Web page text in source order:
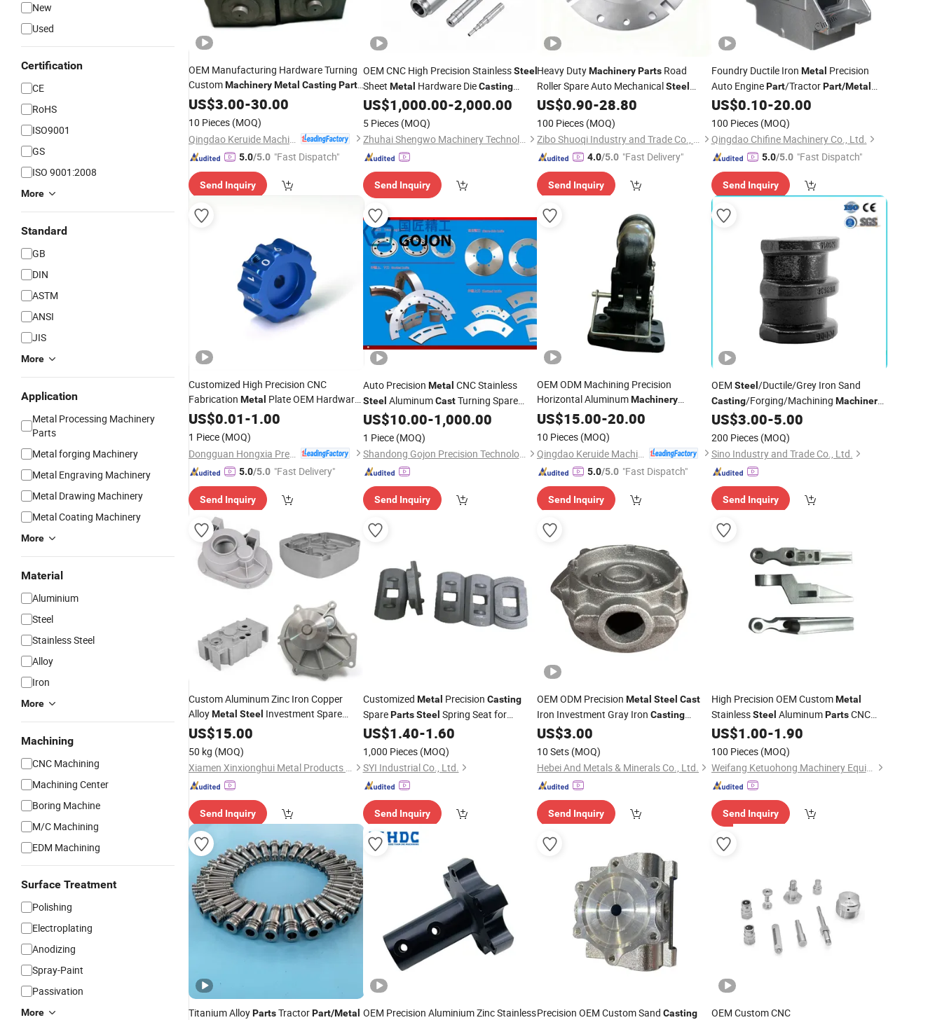
New
Used
Certification
CE
RoHS
ISO9001
GS
ISO 9001:2008
More
Standard
GB
DIN
ASTM
ANSI
JIS
More
Application
Metal Processing Machinery
Parts
Metal forging Machinery
Metal Engraving Machinery
Metal Drawing Machinery
Metal Coating Machinery
More
Material
Aluminium
Steel
Stainless Steel
Alloy
Iron
More
Machining
CNC Machining
Machining Center
Boring Machine
M/C Machining
EDM Machining
Surface Treatment
Polishing
Electroplating
Anodizing
Spray-Paint
Passivation
More
OEM Manufacturing Hardware Turning
CustomMachineryMetal CastingPart
Aluminum Die ServiceSteel
Sand Investment Precision CNC
Machining
US$3.00-30.00
10 Pieces (MOQ)
5.0/5.0 "Fast Dispatch"
Send Inquiry
OEM CNC High Precision StainlessSteel
Sheet Metal Hardware DieCasting
Stamping Spare Processing Welding
Lathe Laser Cutting Turning Milling CNC
Parts
US$1,000.00-2,000.00
5 Pieces (MOQ)
Zhuhai Shengwo Machinery Technology Co., Ltd.
Send Inquiry
Heavy DutyMachineryParts Road
Roller Spare Auto MechanicalSteel
Industry Machined Machining Milling
Turning
Iron Spare
Forged Sheet Metal
US$0.90-28.80
100 Pieces (MOQ)
Zibo Shuoqi Industry and Trade Co., Ltd.
4.0/5.0 "Fast Delivery"
Send Inquiry
Foundry Ductile Iron Metal Precision
Auto EnginePart/TractorPart/Metal
SandMachinery/Machined
/Mechanical/Motor/
for Compressor Body
US$0.10-20.00
100 Pieces (MOQ)
Qingdao Chifine Machinery Co., Ltd.
5.0/5.0 "Fast Dispatch"
Send Inquiry
Customized High Precision CNC
Fabrication Metal Plate OEM Hardware
Manufacturing Alloy Aluminum Sheet
Spare Machinery
US$0.01-1.00
1 Piece (MOQ)
5.0/5.0 "Fast Delivery"
Send Inquiry
Auto Precision Metal CNC Stainless
Steel AluminumCastTurning Spare
Mould Corrugated Wet EndMachine
Machinery Machined Machining
US$10.00-1,000.00
1 Piece (MOQ)
Shandong Gojon Precision Technology Co., Ltd
Send Inquiry
OEM ODM Machining Precision
Horizontal AluminumMachinery
StainlessSteel
Non-Standard Spare
Custom Services Lost Wax
Investment Casting
US$15.00-20.00
10 Pieces (MOQ)
5.0/5.0 "Fast Dispatch"
Send Inquiry
OEM Steel /Ductile/Grey Iron Sand
Casting/Forging/Machining Machinery
PartsDrawing Customization
Mechanical Components Industrial
Equipment Metal Parts
US$3.00-5.00
200 Pieces (MOQ)
Sino Industry and Trade Co., Ltd.
Send Inquiry
Custom Aluminum Zinc Iron Copper
AlloyMetal Steel Investment Spare
PartsLower Pressure Customized
Precision Sand Auto
Gravity DieCasting
US$15.00
50 kg (MOQ)
Xiamen Xinxionghui Metal Products Co., Ltd.
Send Inquiry
Customized Metal Precision Casting
SpareParts Steel Spring Seat for
AgriculturalMachinery
US$1.40-1.60
1,000 Pieces (MOQ)
SYI Industrial Co., Ltd.
Send Inquiry
OEM ODM Precision Metal Steel Cast
Iron Investment Gray Iron Casting
Machine Part
US$3.00
10 Sets (MOQ)
Hebei And Metals & Minerals Co., Ltd.
Send Inquiry
High Precision OEM CustomMetal
StainlessSteel AluminumPartsCNC
MachiningCastingStamping
Spare Machinery Parts
US$1.00-1.90
100 Pieces (MOQ)
Weifang Ketuohong Machinery Equipment Co., Ltd.
Send Inquiry
Titanium AlloyPartsTractorPart/Metal OEM Precision Aluminium Zinc StainlessPrecision OEM Custom Sand Casting
OEM Custom CNC